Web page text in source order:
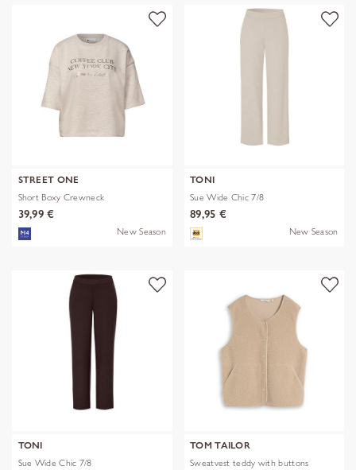
STREET ONE
Short Boxy Crewneck
39,99 €
New Season
TONI
Sue Wide Chic 7/8
89,95 €
New Season
TONI
Sue Wide Chic 7/8
TOM TAILOR
Sweatvest teddy with buttons